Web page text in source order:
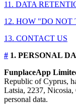
11. DATA
12. HOW "DO
13. CONTACT US
# 1. PERSONAL
FunplaceApp
Republic of Cyprus,
Latsia, 2237,
personal data.